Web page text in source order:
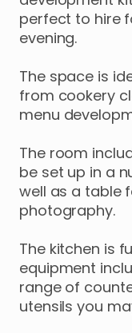
perfect to hire
evening.
The space is
from cookery
menu
The room
be set up in a
well as a table
photography.
The kitchen is
equipment
range of
utensils you